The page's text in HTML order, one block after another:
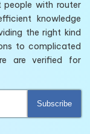
with router
knowledge
the right kind
to complicated
are verified for
Subscribe